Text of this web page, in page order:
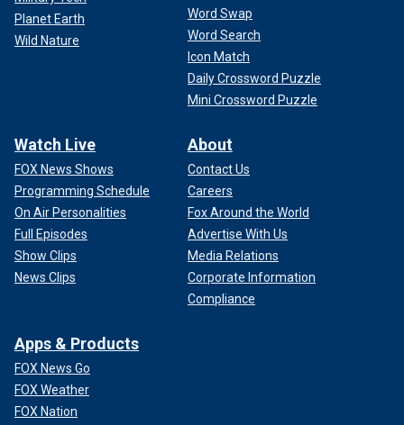
Planet Earth
Wild Nature
Word Swap
Word Search
Icon Match
Daily Crossword Puzzle
Mini Crossword Puzzle
Watch Live
FOX News Shows
Programming Schedule
On Air Personalities
Full Episodes
Show Clips
News Clips
About
Contact Us
Careers
Fox Around the World
Advertise With Us
Media Relations
Corporate Information
Compliance
Apps & Products
FOX News Go
FOX Weather
FOX Nation